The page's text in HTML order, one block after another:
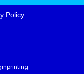
Policy